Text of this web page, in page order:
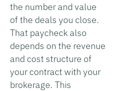
the number and value
of the deals you close.
That paycheck also
depends on the revenue
and cost structure of
your contract with your
brokerage. This